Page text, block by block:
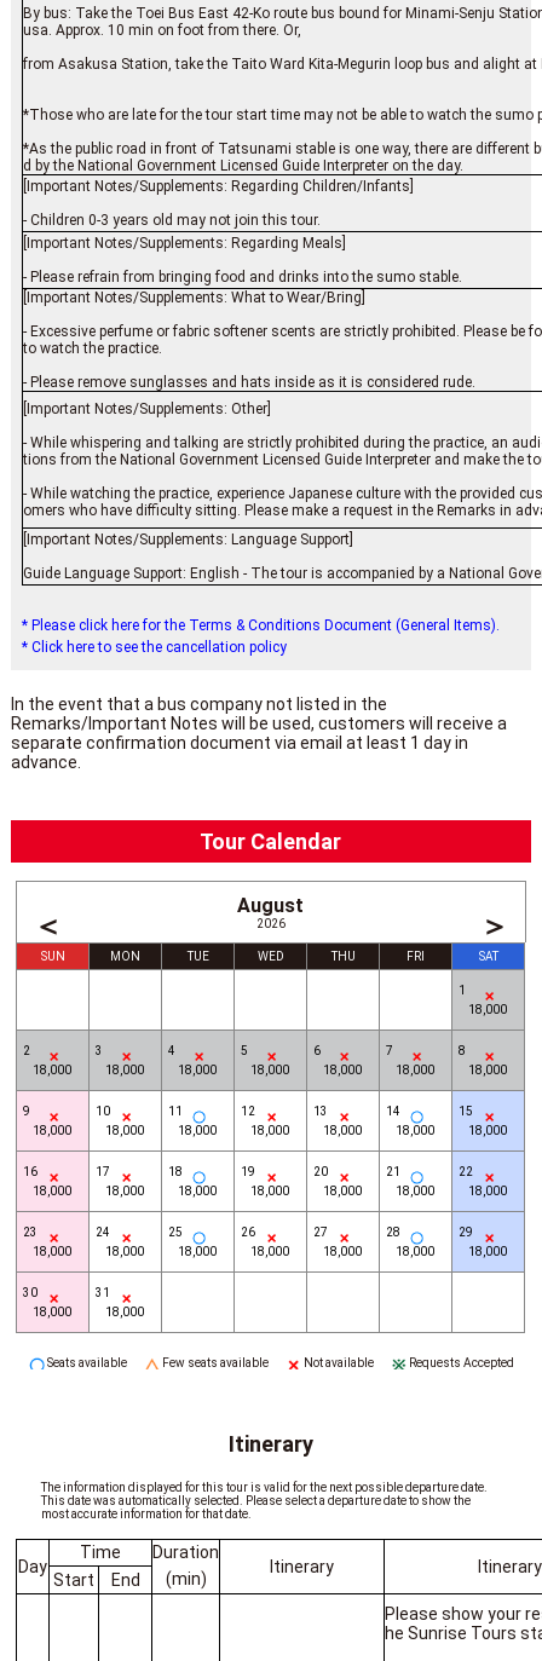
By bus: Take the Toei Bus East 42-Ko route bus bound for Minami-Senju
usa. Approx. 10 min on foot from there. Or,
from Asakusa Station, take the Taito Ward Kita-Megurin loop bus and alight
*Those who are late for the tour start time may not be able to watch the sumo
*As the public road in front of Tatsunami stable is one way, there are different
d by the National Government Licensed Guide Interpreter on the day.
[Important Notes/Supplements: Regarding Children/Infants]
- Children 0-3 years old may not join this tour.
[Important Notes/Supplements: Regarding Meals]
- Please refrain from bringing food and drinks into the sumo stable.
[Important Notes/Supplements: What to Wear/Bring]
- Excessive perfume or fabric softener scents are strictly prohibited. Please
to watch the practice.
- Please remove sunglasses and hats inside as it is considered rude.
[Important Notes/Supplements: Other]
- While whispering and talking are strictly prohibited during the practice, an
tions from the National Government Licensed Guide Interpreter and make the
- While watching the practice, experience Japanese culture with the provided
omers who have difficulty sitting. Please make a request in the Remarks in
[Important Notes/Supplements: Language Support]
Guide Language Support: English - The tour is accompanied by a National
* Please click here for the Terms & Conditions Document (General Items).
* Click here to see the cancellation policy
In the event that a bus company not listed in the
Remarks/Important Notes will be used, customers will receive a
separate confirmation document via email at least 1 day in
advance.
Tour Calendar
August
2026
＜ ＞
SUN MON TUE WED THU FRI SAT
1
18,000
2
18,000
3
18,000
4
18,000
5
18,000
6
18,000
7
18,000
8
18,000
9
18,000
10
18,000
11
18,000
12
18,000
13
18,000
14
18,000
15
18,000
16
18,000
17
18,000
18
18,000
19
18,000
20
18,000
21
18,000
22
18,000
23
18,000
24
18,000
25
18,000
26
18,000
27
18,000
28
18,000
29
18,000
30
18,000
31
18,000
Seats available Few seats available Not available Requests Accepted
Itinerary
The information displayed for this tour is valid for the next possible departure date.
This date was automatically selected. Please select a departure date to show the
most accurate information for that date.
Day
Time Duration
Itinerary
Start End (min)
Please show your
he Sunrise Tours